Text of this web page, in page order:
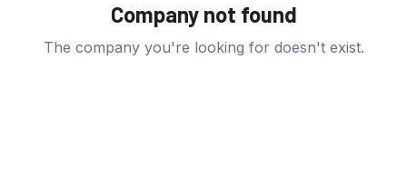
Company not found
The company you're looking for doesn't exist.